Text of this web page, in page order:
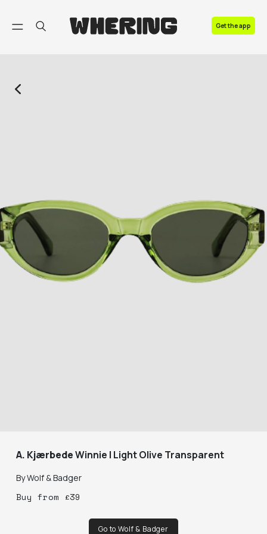
Get the app
A. KjærbedeWinnie | Light Olive Transparent
ByWolf & Badger
Buy from £39
Go to Wolf & Badger